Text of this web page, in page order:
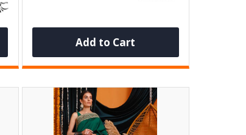
Add to Cart